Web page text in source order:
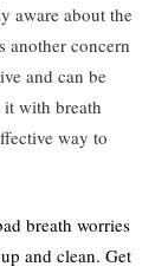
aware about the
another concern
and can be
it with breath
way to
breath worries
and clean. Get